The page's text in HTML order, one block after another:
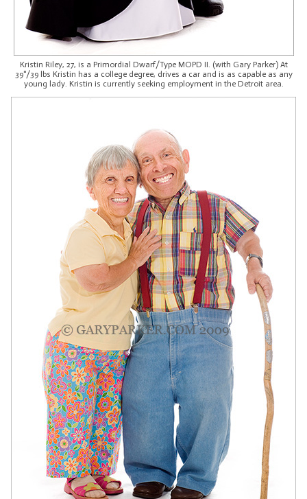
Kristin Riley, 27, is a Primordial Dwarf/Type MOPD II. (with Gary Parker) At
39"/39 lbs Kristin has a college degree, drives a car and is as capable as any
young lady. Kristin is currently seeking employment in the Detroit area.